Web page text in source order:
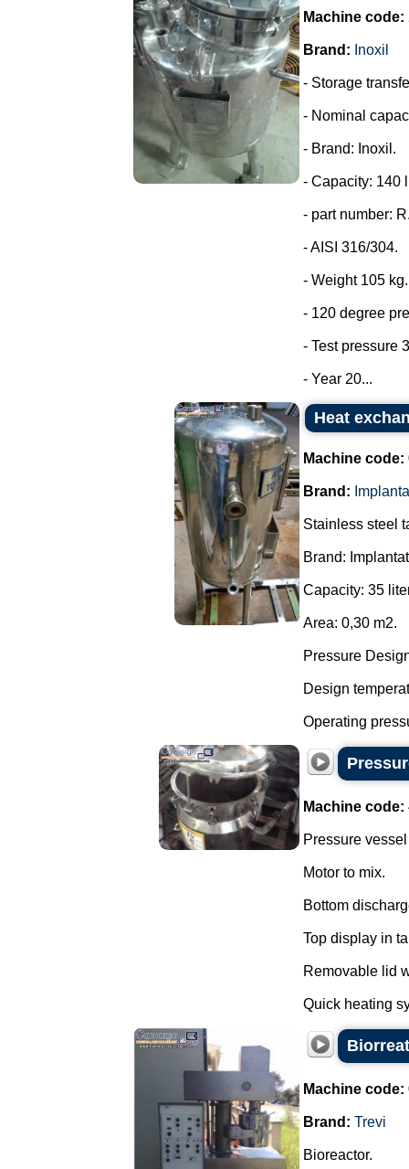
Machine code:
Brand: Inoxil
- Storage
- Nominal
- Brand: Inoxil.
- Capacity: 140
- part number:
- AISI 316/304.
- Weight 105 kg.
- 120 degree
- Test pressure
- Year 20...
Heat
Machine code:
Brand:
Stainless steel
Brand:
Capacity: 35
Area: 0,30 m2.
Pressure
Design
Operating
Machine code:
Pressure
Motor to mix.
Bottom
Top display in
Removable lid
Quick heating
Machine code:
Brand: Trevi
Bioreactor.